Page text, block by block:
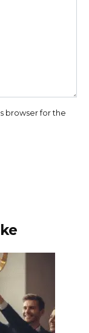
browser for the